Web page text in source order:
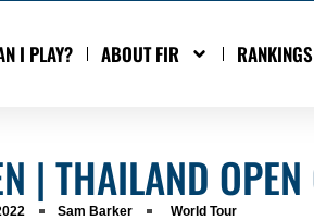
I PLAY? ABOUT FIR RANKINGS
| THAILAND
Sam Barker World Tour